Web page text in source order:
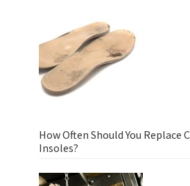
How Often Should You Replace
Insoles?